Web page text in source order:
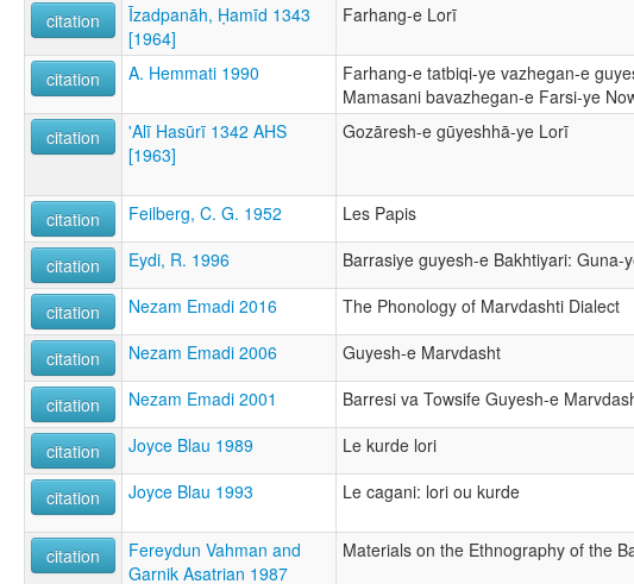
citation
Īzadpanāh, Ḥamīd 1343
[1964]
Farhang-e Lorī
citation A. Hemmati 1990
Farhang-e tatbiqi-ye vazhegan-e
Mamasani bavazhegan-e Farsi-ye
citation
'Alī Hasūrī 1342 AHS
[1963]
Gozāresh-e gūyeshhā-ye Lorī
citation Feilberg, C. G. 1952 Les Papis
citation Eydi, R. 1996 Barrasiye guyesh-e Bakhtiyari: Guna-
citation Nezam Emadi 2016 The Phonology of Marvdashti Dialect
citation Nezam Emadi 2006 Guyesh-e Marvdasht
citation Nezam Emadi 2001 Barresi va Towsife Guyesh-e
citation Joyce Blau 1989 Le kurde lori
citation Joyce Blau 1993 Le cagani: lori ou kurde
citation
Fereydun Vahman and
Garnik Asatrian 1987
Materials on the Ethnography of the